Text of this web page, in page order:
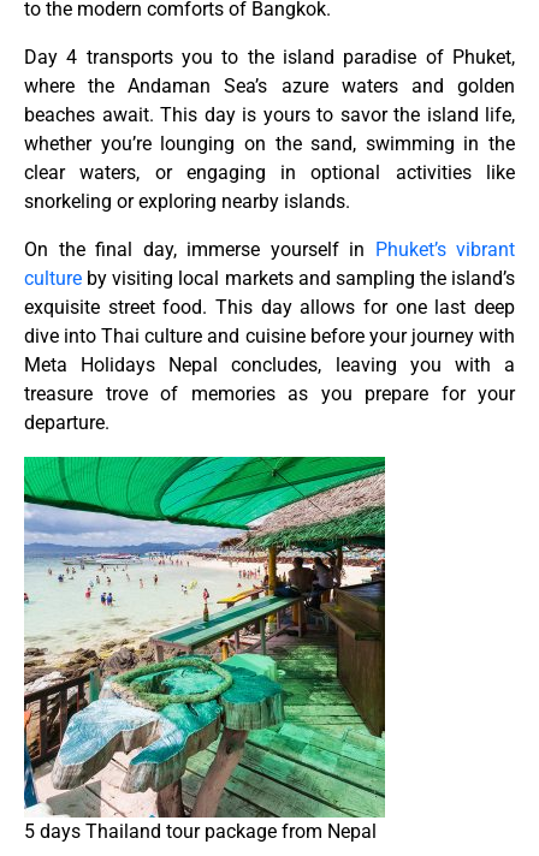
to the modern comforts of Bangkok.
Day 4 transports you to the island paradise of Phuket,
where the Andaman Sea’s azure waters and golden
beaches await. This day is yours to savor the island life,
whether you’re lounging on the sand, swimming in the
clear waters, or engaging in optional activities like
snorkeling or exploring nearby islands.
On the final day, immerse yourself in Phuket’s vibrant
culture by visiting local markets and sampling the island’s
exquisite street food. This day allows for one last deep
dive into Thai culture and cuisine before your journey with
Meta Holidays Nepal concludes, leaving you with a
treasure trove of memories as you prepare for your
departure.
5 days Thailand tour package from Nepal